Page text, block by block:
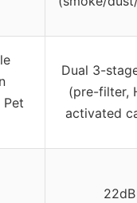
Pet
Dual 3-
(pre-filter,
activated
22dB